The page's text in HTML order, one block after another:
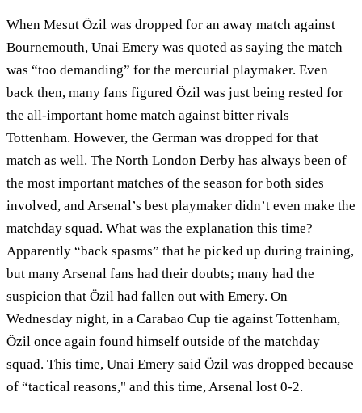
When Mesut Özil was dropped for an away match against
Bournemouth, Unai Emery was quoted as saying the match
was “too demanding” for the mercurial playmaker. Even
back then, many fans figured Özil was just being rested for
the all-important home match against bitter rivals
Tottenham. However, the German was dropped for that
match as well. The North London Derby has always been of
the most important matches of the season for both sides
involved, and Arsenal’s best playmaker didn’t even make the
matchday squad. What was the explanation this time?
Apparently “back spasms” that he picked up during training,
but many Arsenal fans had their doubts; many had the
suspicion that Özil had fallen out with Emery. On
Wednesday night, in a Carabao Cup tie against Tottenham,
Özil once again found himself outside of the matchday
squad. This time, Unai Emery said Özil was dropped because
of “tactical reasons," and this time, Arsenal lost 0-2.